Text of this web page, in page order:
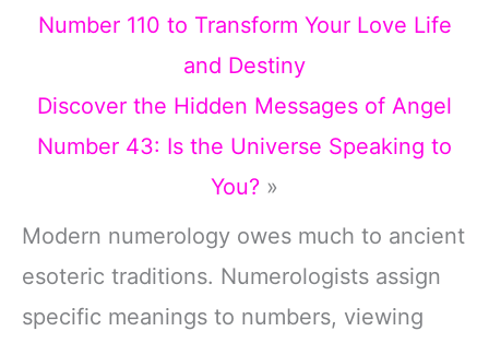
Number 110 to Transform Your Love Life
and Destiny
Discover the Hidden Messages of Angel
Number 43: Is the Universe Speaking to
You? »
Modern numerology owes much to ancient
esoteric traditions. Numerologists assign
specific meanings to numbers, viewing